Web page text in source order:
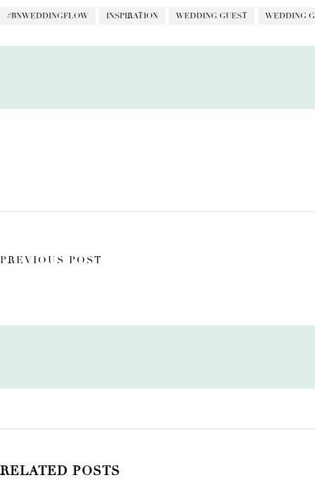
#BNWEDDINGFLOW INSPIRATION WEDDING GUEST WEDDING
PREVIOUS POST
RELATED POSTS